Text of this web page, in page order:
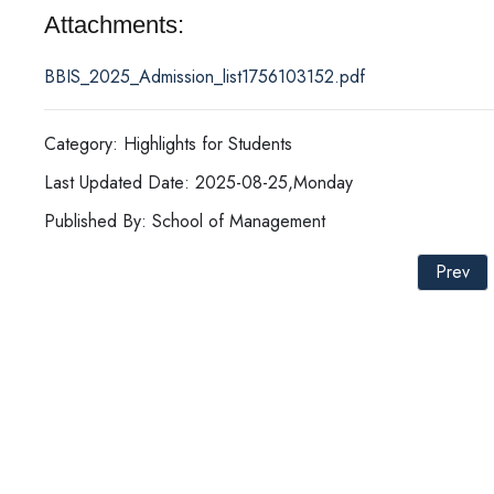
Attachments:
BBIS_2025_Admission_list1756103152.pdf
Category: Highlights for Students
Last Updated Date: 2025-08-25,Monday
Published By: School of Management
Prev